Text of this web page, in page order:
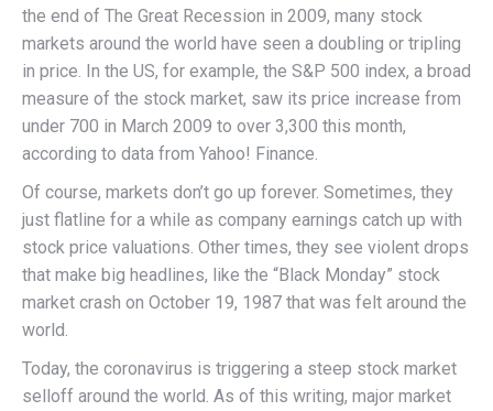
the end of The Great Recession in 2009, many stock
markets around the world have seen a doubling or tripling
in price. In the US, for example, the S&P 500 index, a broad
measure of the stock market, saw its price increase from
under 700 in March 2009 to over 3,300 this month,
according to data from Yahoo! Finance.
Of course, markets don’t go up forever. Sometimes, they
just flatline for a while as company earnings catch up with
stock price valuations. Other times, they see violent drops
that make big headlines, like the “Black Monday” stock
market crash on October 19, 1987 that was felt around the
world.
Today, the coronavirus is triggering a steep stock market
selloff around the world. As of this writing, major market